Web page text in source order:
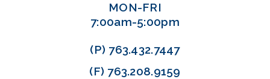
MON-FRI
7:00am-5:00pm
(P) 763.432.7447
(F) 763.208.9159